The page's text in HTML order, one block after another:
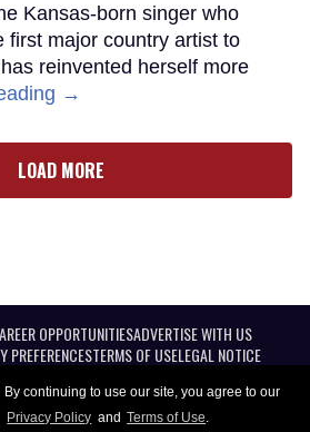
By continuing to use our site, you agree to our
Privacy Policy and Terms of Use.
Kansas-born singer who
first major country artist to
reinvented herself more
→
LOAD MORE
OPPORTUNITIESADVERTISE WITH US
PREFERENCESTERMS OF USELEGAL NOTICE